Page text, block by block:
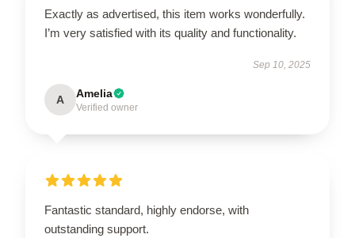
Exactly as advertised, this item works wonderfully.
I’m very satisfied with its quality and functionality.
Sep 10, 2025
A Amelia
Verified owner
Fantastic standard, highly endorse, with
outstanding support.